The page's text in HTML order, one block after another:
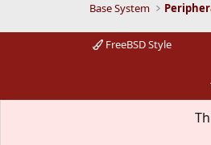
Base System
FreeBSD Style